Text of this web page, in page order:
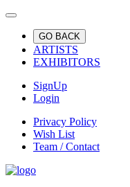
GO BACK
ARTISTS
EXHIBITORS
SignUp
Login
Privacy Policy
Wish List
Team / Contact